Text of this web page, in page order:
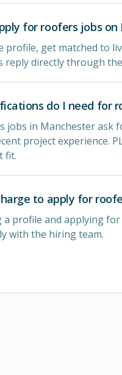
for roofers jobs on
profile, get matched to
reply directly through
do I need for
jobs in Manchester ask
project experience.
fit.
to apply for
a profile and applying
with the hiring team.